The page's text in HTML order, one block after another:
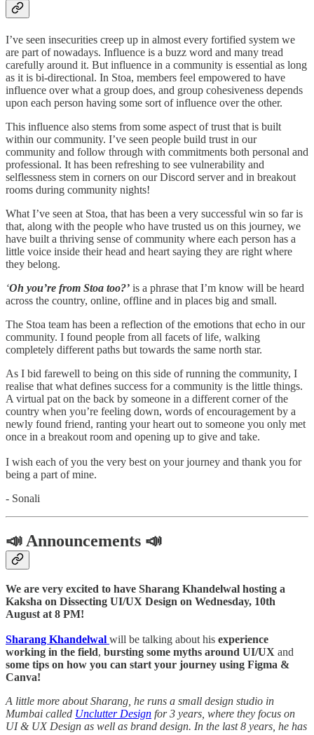
I’ve seen insecurities creep up in almost every fortified system we
are part of nowadays. Influence is a buzz word and many tread
carefully around it. But influence in a community is essential as long
as it is bi-directional. In Stoa, members feel empowered to have
influence over what a group does, and group cohesiveness depends
upon each person having some sort of influence over the other.
This influence also stems from some aspect of trust that is built
within our community. I’ve seen people build trust in our
community and follow through with commitments both personal and
professional. It has been refreshing to see vulnerability and
selflessness stem in corners on our Discord server and in breakout
rooms during community nights!
What I’ve seen at Stoa, that has been a very successful win so far is
that, along with the people who have trusted us on this journey, we
have built a thriving sense of community where each person has a
little voice inside their head and heart saying they are right where
they belong.
‘Oh you’re from Stoa too?’ is a phrase that I’m know will be heard
across the country, online, offline and in places big and small.
The Stoa team has been a reflection of the emotions that echo in our
community. I found people from all facets of life, walking
completely different paths but towards the same north star.
As I bid farewell to being on this side of running the community, I
realise that what defines success for a community is the little things.
A virtual pat on the back by someone in a different corner of the
country when you’re feeling down, words of encouragement by a
newly found friend, ranting your heart out to someone you only met
once in a breakout room and opening up to give and take.
I wish each of you the very best on your journey and thank you for
being a part of mine.
- Sonali
📣 Announcements 📣
We are very excited to have Sharang Khandelwal hosting a
Kaksha on Dissecting UI/UX Design on Wednesday, 10th
August at 8 PM!
Sharang Khandelwal will be talking about his experience
working in the field, bursting some myths around UI/UX and
some tips on how you can start your journey using Figma &
Canva!
A little more about Sharang, he runs a small design studio in
Mumbai called Unclutter Design for 3 years, where they focus on
UI & UX Design as well as brand design. In the last 8 years, he has